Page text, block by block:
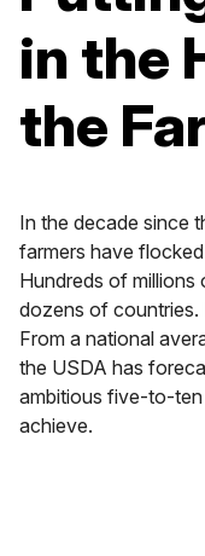
in the
the
In the decade since
farmers have
Hundreds of
dozens of
From a national
the USDA has
ambitious five-to-
achieve.